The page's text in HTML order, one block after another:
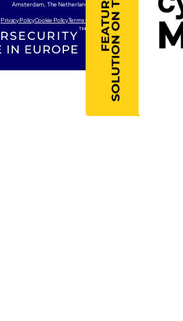
Amsterdam, The Netherlands
Privacy PolicyCookie PolicyTerms Of Use